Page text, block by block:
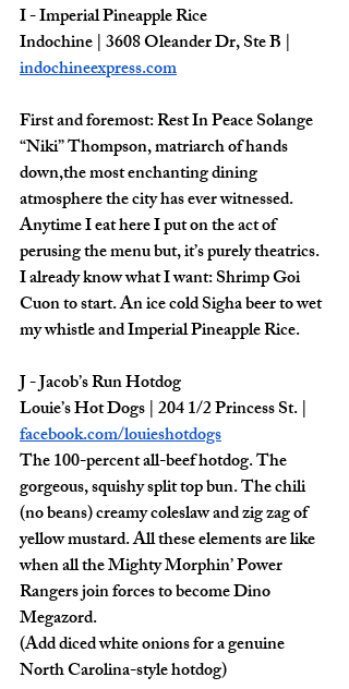
I - Imperial Pineapple Rice
Indochine | 3608 Oleander Dr, Ste B |
indochineexpress.com
First and foremost: Rest In Peace Solange
“Niki” Thompson, matriarch of hands
down,the most enchanting dining
atmosphere the city has ever witnessed.
Anytime I eat here I put on the act of
perusing the menu but, it’s purely theatrics.
I already know what I want: Shrimp Goi
Cuon to start. An ice cold Sigha beer to wet
my whistle and Imperial Pineapple Rice.
J - Jacob’s Run Hotdog
Louie’s Hot Dogs | 204 1/2 Princess St. |
facebook.com/louieshotdogs
The 100-percent all-beef hotdog. The
gorgeous, squishy split top bun. The chili
(no beans) creamy coleslaw and zig zag of
yellow mustard. All these elements are like
when all the Mighty Morphin’ Power
Rangers join forces to become Dino
Megazord.
(Add diced white onions for a genuine
North Carolina-style hotdog)